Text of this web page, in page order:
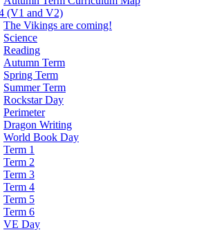
(V1 and V2)
The Vikings are coming!
Science
Reading
Autumn Term
Spring Term
Summer Term
Rockstar Day
Perimeter
Dragon Writing
World Book Day
Term 1
Term 2
Term 3
Term 4
Term 5
Term 6
VE Day